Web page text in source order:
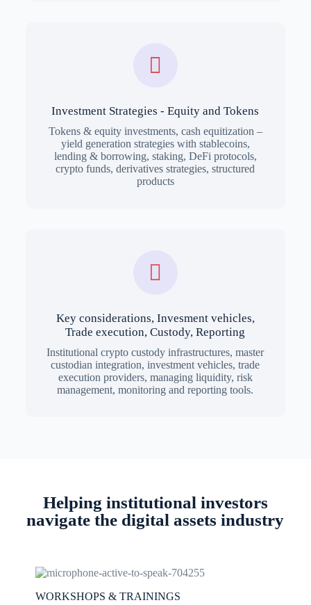
Investment Strategies - Equity and Tokens
Tokens & equity investments, cash equitization –
yield generation strategies with stablecoins,
lending & borrowing, staking, DeFi protocols,
crypto funds, derivatives strategies, structured
products
Key considerations, Invesment vehicles,
Trade execution, Custody, Reporting
Institutional crypto custody infrastructures, master
custodian integration, investment vehicles, trade
execution providers, managing liquidity, risk
management, monitoring and reporting tools.
Helping institutional investors
navigate the digital assets industry
WORKSHOPS & TRAININGS